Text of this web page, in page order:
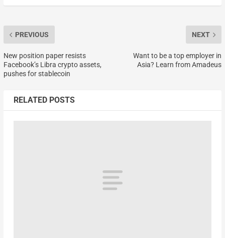
PREVIOUS
New position paper resists
Facebook’s Libra crypto assets,
pushes for stablecoin
NEXT
Want to be a top employer in
Asia? Learn from Amadeus
RELATED POSTS